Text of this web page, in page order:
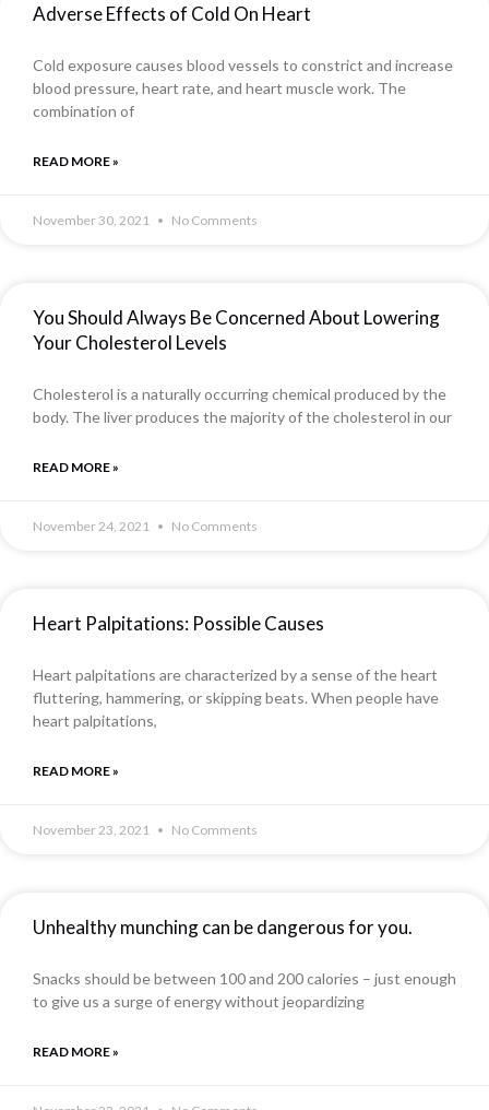
Adverse Effects of Cold On Heart
Cold exposure causes blood vessels to constrict and increase
blood pressure, heart rate, and heart muscle work. The
combination of
READ MORE »
November 30, 2021 No Comments
You Should Always Be Concerned About Lowering
Your Cholesterol Levels
Cholesterol is a naturally occurring chemical produced by the
body. The liver produces the majority of the cholesterol in our
READ MORE »
November 24, 2021 No Comments
Heart Palpitations: Possible Causes
Heart palpitations are characterized by a sense of the heart
fluttering, hammering, or skipping beats. When people have
heart palpitations,
READ MORE »
November 23, 2021 No Comments
Unhealthy munching can be dangerous for you.
Snacks should be between 100 and 200 calories – just enough
to give us a surge of energy without jeopardizing
READ MORE »